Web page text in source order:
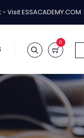
Visit ESSACADEMY.COM
0